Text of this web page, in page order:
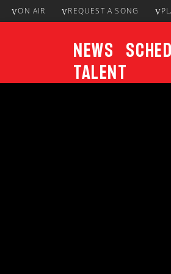
ON AIR REQUEST A SONG
News
Talent